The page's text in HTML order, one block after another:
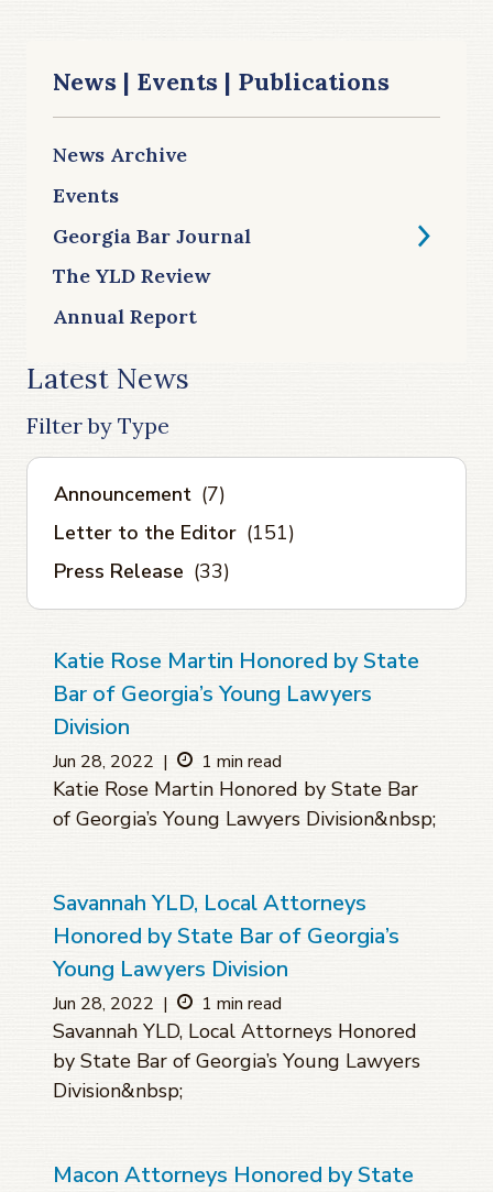
News | Events | Publications
News Archive
Events
Georgia Bar Journal
The YLD Review
Annual Report
Latest News
Filter by Type
Announcement (7)
Letter to the Editor (151)
Press Release (33)
Katie Rose Martin Honored by State
Bar of Georgia’s Young Lawyers
Division
Jun 28, 2022 | 1 min read
Katie Rose Martin Honored by State Bar
of Georgia’s Young Lawyers Division&nbsp;
Savannah YLD, Local Attorneys
Honored by State Bar of Georgia’s
Young Lawyers Division
Jun 28, 2022 | 1 min read
Savannah YLD, Local Attorneys Honored
by State Bar of Georgia’s Young Lawyers
Division&nbsp;
Macon Attorneys Honored by State